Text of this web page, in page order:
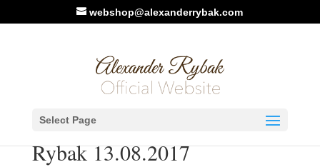
webshop@alexanderrybak.com
Select Page
Istanbul, Turkey: Meet and
Greet with fans of Alexander
Rybak 13.08.2017